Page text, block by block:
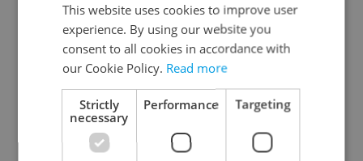
Continue with Google
Continue with Apple
Continue with Seznam
This website uses cookies to improve user
experience. By using our website you
consent to all cookies in accordance with
our Cookie Policy. Read more
Strictly
necessary
Performance Targeting